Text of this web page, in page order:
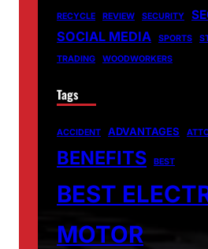
RECYCLE REVIEW SECURITY
SOCIAL MEDIA SPORTS
TRADING
WOODWORKERS
Tags
ACCIDENT ADVANTAGES
BENEFITS BEST
BEST
MOTOR